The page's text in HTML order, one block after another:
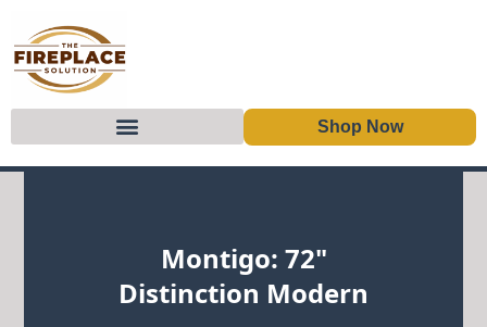
Shop Now
Montigo: 72"
Distinction Modern